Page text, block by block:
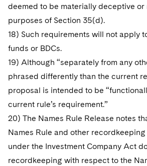
deemed to be materially deceptive
purposes of Section 35(d).
18) Such requirements will not apply
funds or BDCs.
19) Although “separately from any
phrased differently than the current
proposal is intended to be
current rule’s requirement.”
20) The Names Rule Release notes
Names Rule and other
under the Investment Company Act
recordkeeping with respect to the